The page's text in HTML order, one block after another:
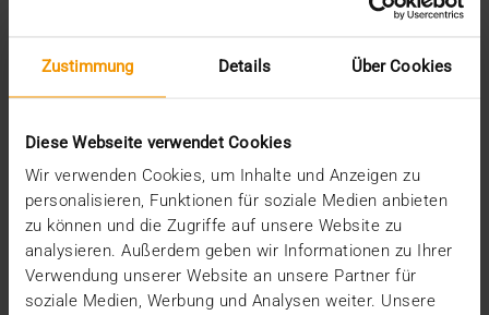
Zustimmung Details Über Cookies
Diese Webseite verwendet Cookies
Wir verwenden Cookies, um Inhalte und Anzeigen zu
personalisieren, Funktionen für soziale Medien anbieten
zu können und die Zugriffe auf unsere Website zu
analysieren. Außerdem geben wir Informationen zu Ihrer
Verwendung unserer Website an unsere Partner für
soziale Medien, Werbung und Analysen weiter. Unsere
REPORT
One solution for all medical images